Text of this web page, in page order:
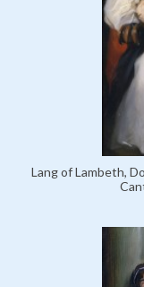
Lang of Lambeth,